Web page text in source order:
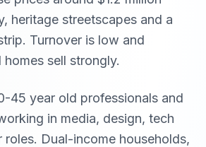
heritage streetscapes and a
Turnover is low and
sell strongly.
45 year old professionals and
in media, design, tech
roles. Dual-income households,